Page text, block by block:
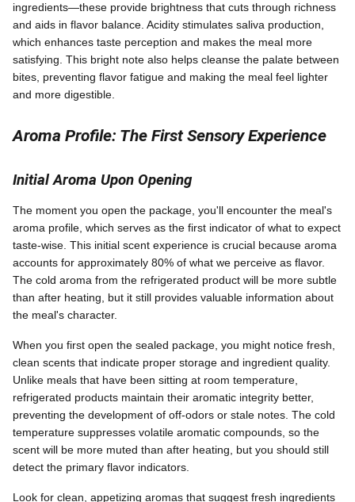
ingredients—these provide brightness that cuts through richness
and aids in flavor balance. Acidity stimulates saliva production,
which enhances taste perception and makes the meal more
satisfying. This bright note also helps cleanse the palate between
bites, preventing flavor fatigue and making the meal feel lighter
and more digestible.
Aroma Profile: The First Sensory Experience
Initial Aroma Upon Opening
The moment you open the package, you'll encounter the meal's
aroma profile, which serves as the first indicator of what to expect
taste-wise. This initial scent experience is crucial because aroma
accounts for approximately 80% of what we perceive as flavor.
The cold aroma from the refrigerated product will be more subtle
than after heating, but it still provides valuable information about
the meal's character.
When you first open the sealed package, you might notice fresh,
clean scents that indicate proper storage and ingredient quality.
Unlike meals that have been sitting at room temperature,
refrigerated products maintain their aromatic integrity better,
preventing the development of off-odors or stale notes. The cold
temperature suppresses volatile aromatic compounds, so the
scent will be more muted than after heating, but you should still
detect the primary flavor indicators.
Look for clean, appetizing aromas that suggest fresh ingredients